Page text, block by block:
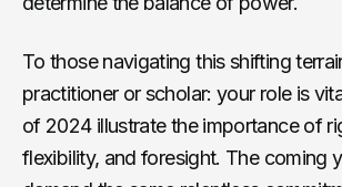
To those navigating this shifting
practitioner or scholar: your role is
of 2024 illustrate the importance of
flexibility, and foresight. The coming